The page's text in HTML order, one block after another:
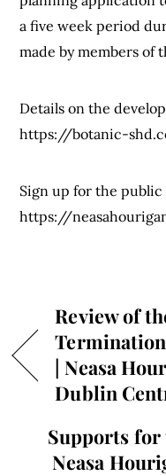
a five week period
made by members of
Details on the
https://botanic-
Sign up for the
https://
Review of
Termination
| Neasa
Dublin
Supports for
Neasa